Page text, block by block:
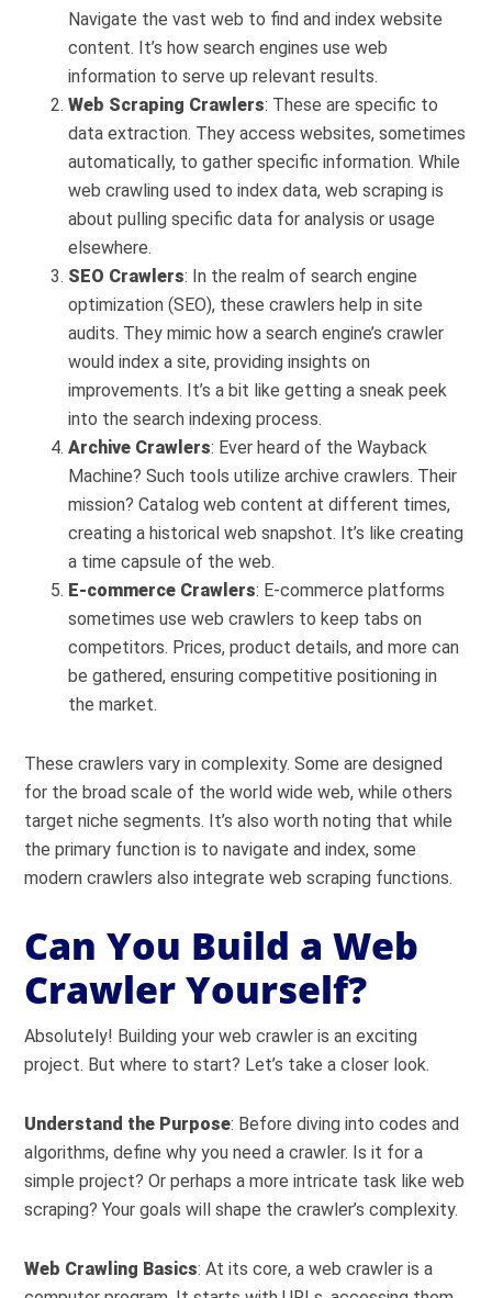
Navigate the vast web to find and index website
content. It’s how search engines use web
information to serve up relevant results.
Web Scraping Crawlers: These are specific to
data extraction. They access websites, sometimes
automatically, to gather specific information. While
web crawling used to index data, web scraping is
about pulling specific data for analysis or usage
elsewhere.
SEO Crawlers: In the realm of search engine
optimization (SEO), these crawlers help in site
audits. They mimic how a search engine’s crawler
would index a site, providing insights on
improvements. It’s a bit like getting a sneak peek
into the search indexing process.
Archive Crawlers: Ever heard of the Wayback
Machine? Such tools utilize archive crawlers. Their
mission? Catalog web content at different times,
creating a historical web snapshot. It’s like creating
a time capsule of the web.
E-commerce Crawlers: E-commerce platforms
sometimes use web crawlers to keep tabs on
competitors. Prices, product details, and more can
be gathered, ensuring competitive positioning in
the market.
These crawlers vary in complexity. Some are designed
for the broad scale of the world wide web, while others
target niche segments. It’s also worth noting that while
the primary function is to navigate and index, some
modern crawlers also integrate web scraping functions.
Can You Build a Web
Crawler Yourself?
Absolutely! Building your web crawler is an exciting
project. But where to start? Let’s take a closer look.
Understand the Purpose: Before diving into codes and
algorithms, define why you need a crawler. Is it for a
simple project? Or perhaps a more intricate task like web
scraping? Your goals will shape the crawler’s complexity.
Web Crawling Basics: At its core, a web crawler is a